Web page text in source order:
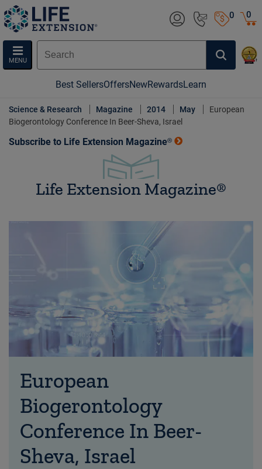
0
MENU
0
Best SellersOffersNewRewardsLearn
Science & Research Magazine 2014 May
European
Biogerontology Conference In Beer-Sheva, Israel
Subscribe to Life Extension Magazine®
Life Extension Magazine®
European
Biogerontology
Conference In Beer-
Sheva, Israel